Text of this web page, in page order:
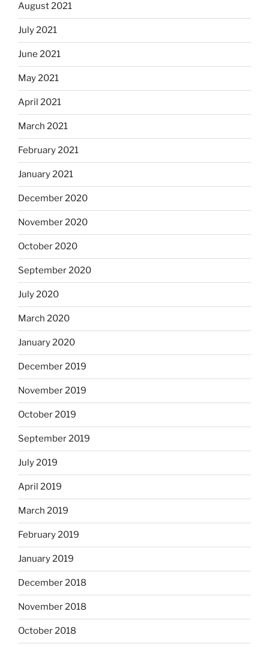
August 2021
July 2021
June 2021
May 2021
April 2021
March 2021
February 2021
January 2021
December 2020
November 2020
October 2020
September 2020
July 2020
March 2020
January 2020
December 2019
November 2019
October 2019
September 2019
July 2019
April 2019
March 2019
February 2019
January 2019
December 2018
November 2018
October 2018